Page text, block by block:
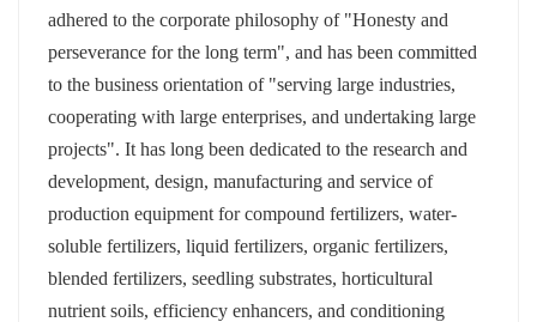
adhered to the corporate philosophy of "Honesty and
perseverance for the long term", and has been committed
to the business orientation of "serving large industries,
cooperating with large enterprises, and undertaking large
projects". It has long been dedicated to the research and
development, design, manufacturing and service of
production equipment for compound fertilizers, water-
soluble fertilizers, liquid fertilizers, organic fertilizers,
blended fertilizers, seedling substrates, horticultural
nutrient soils, efficiency enhancers, and conditioning